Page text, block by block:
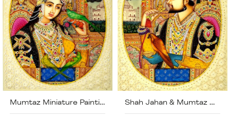
Mumtaz Miniature Painting - Artificial Painting (Unframed) Shah Jahan & Mumtaz Miniature Painting - Artificial Ivory (Unframed)